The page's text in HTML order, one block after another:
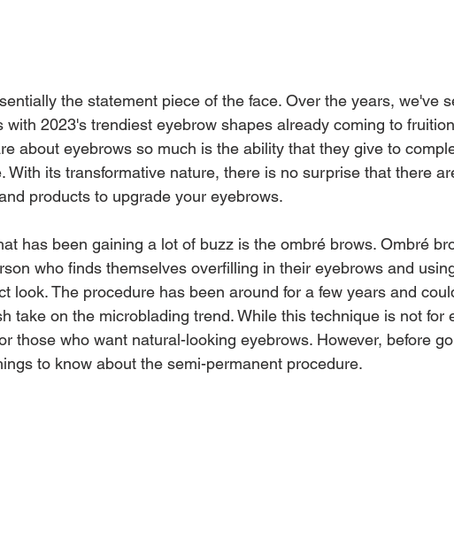
the statement piece of the face. Over the years, we've
with 2023's trendiest eyebrow shapes already coming to
about eyebrows so much is the ability that they give to
With its transformative nature, there is no surprise that there
products to upgrade your eyebrows.
has been gaining a lot of buzz is the ombré brows. Ombré
who finds themselves overfilling in their eyebrows and
look. The procedure has been around for a few years and
take on the microblading trend. While this technique is not for
those who want natural-looking eyebrows. However, before
to know about the semi-permanent procedure.